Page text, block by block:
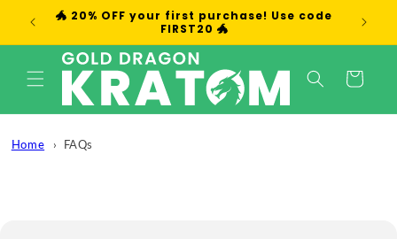
Skip to
content
🐲 20% OFF your first purchase! Use code
FIRST20 🐲
Cart
Home FAQs